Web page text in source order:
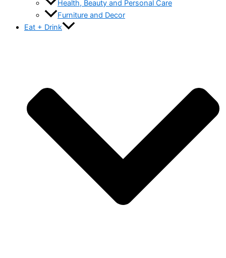
Health, Beauty and Personal Care
Furniture and Decor
Eat + Drink